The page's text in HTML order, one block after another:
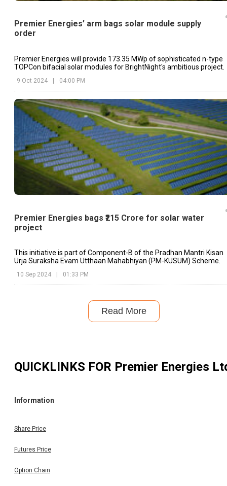
Premier Energies’ arm bags solar module supply
order
Premier Energies will provide 173.35 MWp of sophisticated n-type
TOPCon bifacial solar modules for BrightNight's ambitious project.
9 Oct 2024 04:00 PM
Premier Energies bags ₹215 Crore for solar water
project
This initiative is part of Component-B of the Pradhan Mantri Kisan
Urja Suraksha Evam Utthaan Mahabhiyan (PM-KUSUM) Scheme.
10 Sep 2024 01:33 PM
Read More
QUICKLINKS FOR Premier Energies
Information
Share Price
Futures Price
Option Chain